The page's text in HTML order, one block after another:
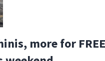
more for